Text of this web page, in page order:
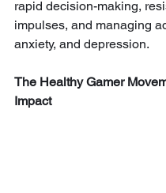
rapid decision-making,
impulses, and managing
anxiety, and depression.
The Healthy Gamer
Impact